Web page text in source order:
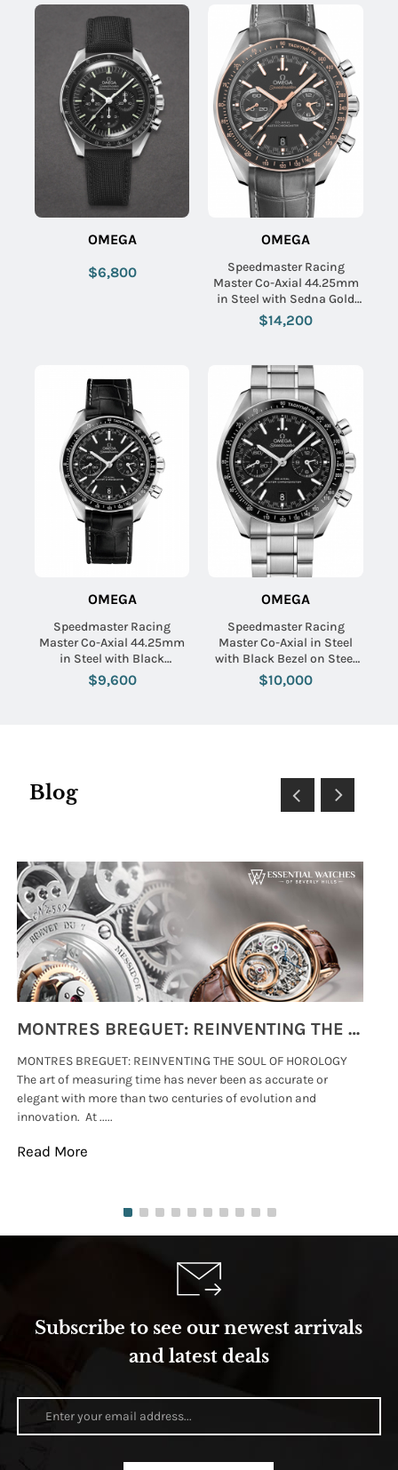
OMEGA
$6,800
OMEGA
Speedmaster Racing
Master Co-Axial 44.25mm
in Steel with Sedna Gold
Bezel on Grey Crocodile
Leather Strap with Matte
$14,200
OMEGA
Speedmaster Racing
Master Co-Axial 44.25mm
in Steel with Black
Tachymeter Bezel on Black
Crocodile Leather Strap
$9,600
OMEGA
Speedmaster Racing
Master Co-Axial in Steel
with Black Bezel on Steel
Bracelet with Black Dial
$10,000
Blog
MONTRES BREGUET: REINVENTING THE SOUL OF HOROLOGY
MONTRES BREGUET: REINVENTING THE SOUL OF HOROLOGY
The art of measuring time has never been as accurate or
elegant with more than two centuries of evolution and
innovation. At .....
Read More
Subscribe to see our newest arrivals
and latest deals